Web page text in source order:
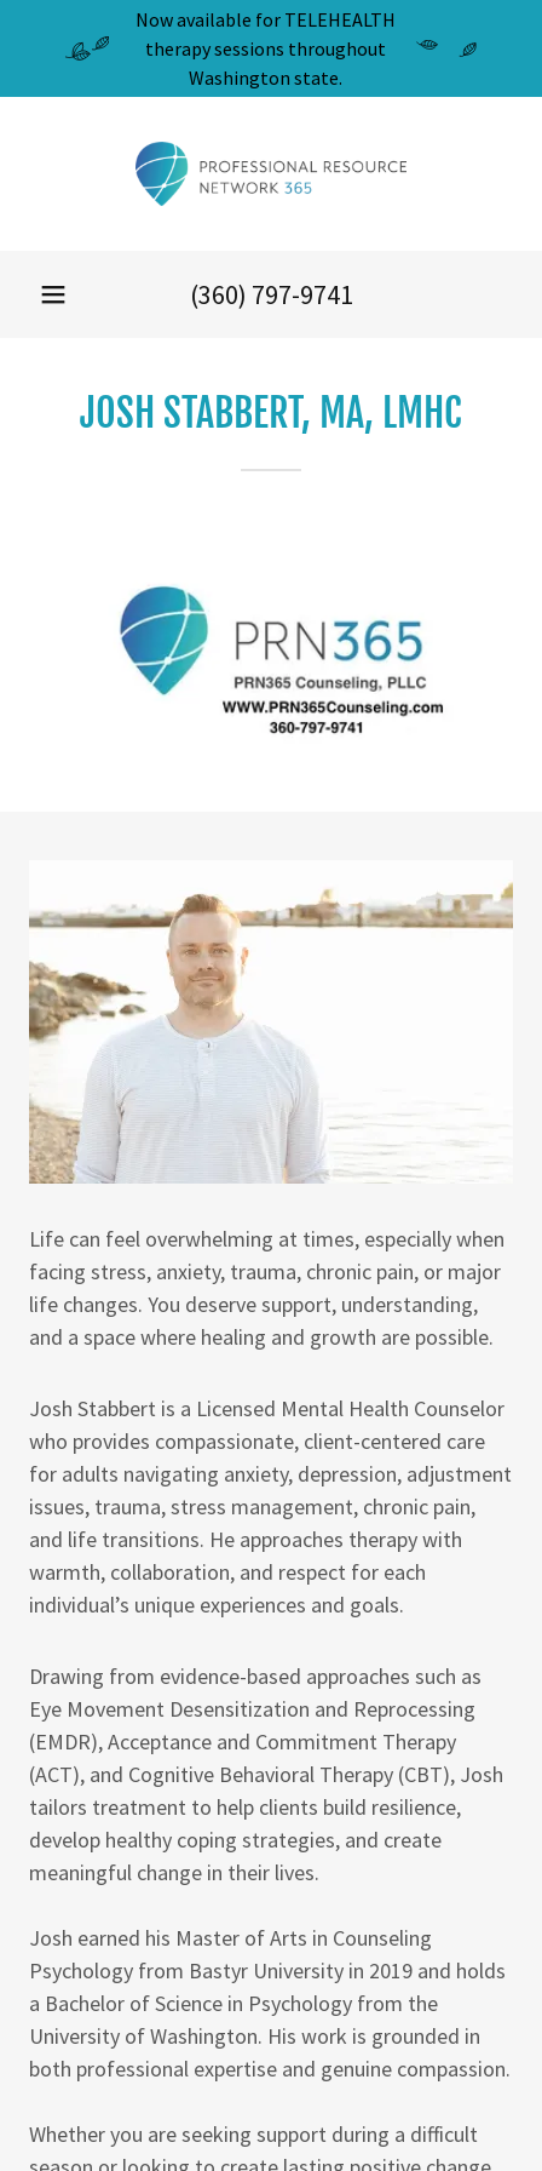
Now available for TELEHEALTH
therapy sessions throughout
Washington state.
(360) 797-9741
JOSH STABBERT, MA, LMHC
Life can feel overwhelming at times, especially when
facing stress, anxiety, trauma, chronic pain, or major
life changes. You deserve support, understanding,
and a space where healing and growth are possible.
Josh Stabbert is a Licensed Mental Health Counselor
who provides compassionate, client-centered care
for adults navigating anxiety, depression, adjustment
issues, trauma, stress management, chronic pain,
and life transitions. He approaches therapy with
warmth, collaboration, and respect for each
individual’s unique experiences and goals.
Drawing from evidence-based approaches such as
Eye Movement Desensitization and Reprocessing
(EMDR), Acceptance and Commitment Therapy
(ACT), and Cognitive Behavioral Therapy (CBT), Josh
tailors treatment to help clients build resilience,
develop healthy coping strategies, and create
meaningful change in their lives.
Josh earned his Master of Arts in Counseling
Psychology from Bastyr University in 2019 and holds
a Bachelor of Science in Psychology from the
University of Washington. His work is grounded in
both professional expertise and genuine compassion.
Whether you are seeking support during a difficult